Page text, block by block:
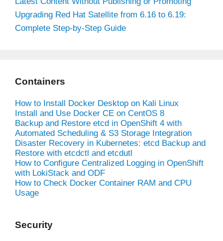
Upgrading Red Hat Satellite from 6.16 to 6.19:
Complete Step-by-Step Guide
Containers
How to Install Docker Desktop on Kali Linux
Install and Use Docker CE on CentOS 8
Backup and Restore etcd in OpenShift 4 with
Automated Scheduling & S3 Storage Integration
Disaster Recovery in Kubernetes: etcd Backup and
Restore with etcdctl and etcdutl
How to Configure Centralized Logging in OpenShift
with LokiStack and ODF
How to Check Docker Container RAM and CPU
Usage
Security